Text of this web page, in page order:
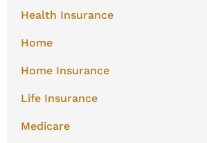
Health Insurance
Home
Home Insurance
Life Insurance
Medicare